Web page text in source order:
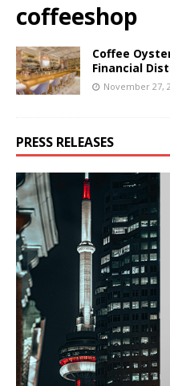
coffeeshop
Coffee
Financial
November 27,
PRESS RELEASES